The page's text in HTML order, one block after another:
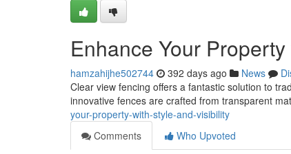
Enhance Your
hamzahijhe502744 392 days ago News
Clear view fencing offers a fantastic solution to
innovative fences are crafted from transparent
your-property-with-style-and-visibility
Comments
Who Upvoted